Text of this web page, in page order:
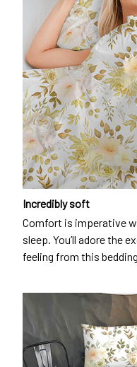
Incredibly soft
Comfort is imperative
sleep. You’ll adore the
feeling from this